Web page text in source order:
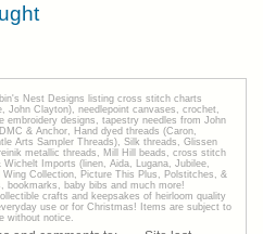
Nest Designs listing cross stitch charts
John Clayton), needlepoint canvases, crochet,
embroidery designs, tapestry needles from John
& Anchor, Hand dyed threads (Caron,
Arts Sampler Threads), Silk threads, Glissen
metallic threads, Mill Hill beads, cross stitch
Imports (linen, Aida, Lugana, Jubilee,
Collection, Picture This Plus, Polstitches, &
bookmarks, baby bibs and much more!
crafts and keepsakes of heirloom quality
use or for Christmas! Items are subject to
without notice.